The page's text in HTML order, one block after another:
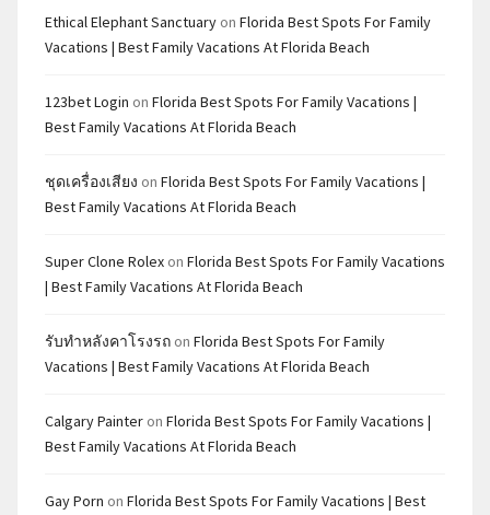
Ethical Elephant Sanctuary on Florida Best Spots For Family
Vacations | Best Family Vacations At Florida Beach
123bet Login on Florida Best Spots For Family Vacations |
Best Family Vacations At Florida Beach
ชุดเครื่องเสียง on Florida Best Spots For Family Vacations |
Best Family Vacations At Florida Beach
Super Clone Rolex on Florida Best Spots For Family Vacations
| Best Family Vacations At Florida Beach
รับทำหลังคาโรงรถ on Florida Best Spots For Family
Vacations | Best Family Vacations At Florida Beach
Calgary Painter on Florida Best Spots For Family Vacations |
Best Family Vacations At Florida Beach
Gay Porn on Florida Best Spots For Family Vacations | Best